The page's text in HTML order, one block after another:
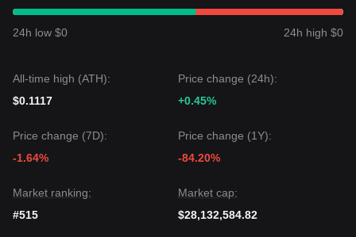
24h low $0 24h high $0
All-time high (ATH):
$0.1117
Price change (24h):
+0.45%
Price change (7D):
-1.64%
Price change (1Y):
-84.20%
Market ranking:
#515
Market cap:
$28,132,584.82